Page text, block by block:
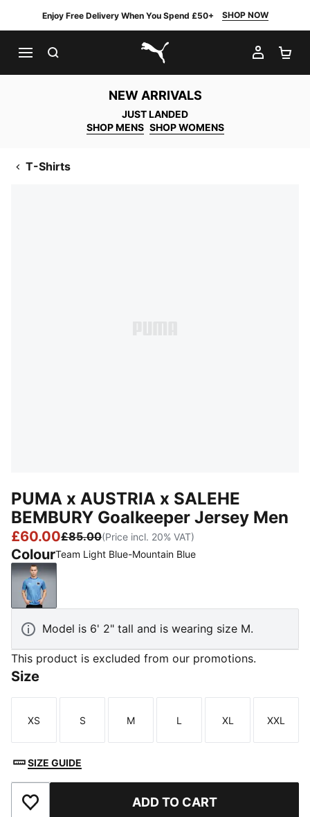
Enjoy Free Delivery When You Spend £50+ SHOP NOW
PUMA.com
MY
NEW ARRIVALS
JUST LANDED
SHOP MENS SHOP WOMENS
T-Shirts
PUMA x AUSTRIA x SALEHE
BEMBURY Goalkeeper Jersey Men
£60.00£85.00(Price incl. 20% VAT)
ColourTeam Light Blue-Mountain Blue
Team Light Blue-Mountain Blue
Model is 6' 2" tall and is wearing size M.
This product is excluded from our promotions.
Size
Size
XS
Size
S
Size
M
Size
L
Size
XL
Size
XXL
SIZE GUIDE
Add to Wishlist ADD TO CART